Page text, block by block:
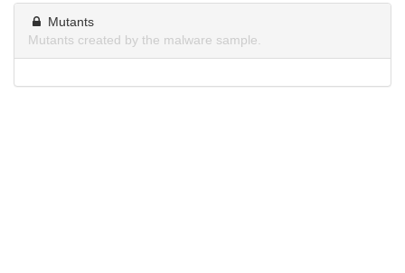
Mutants
Mutants created by the malware sample.